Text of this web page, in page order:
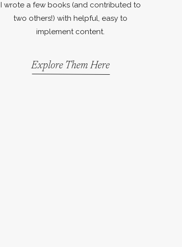
I wrote a few books (and contributed to
two others!) with helpful, easy to
implement content.
Explore Them Here